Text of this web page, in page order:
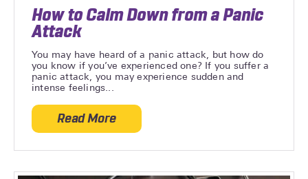
How to Calm Down from a Panic
Attack
You may have heard of a panic attack, but how do
you know if you’ve experienced one? If you suffer a
panic attack, you may experience sudden and
intense feelings...
Read Moreabout How to Calm Down from a Panic